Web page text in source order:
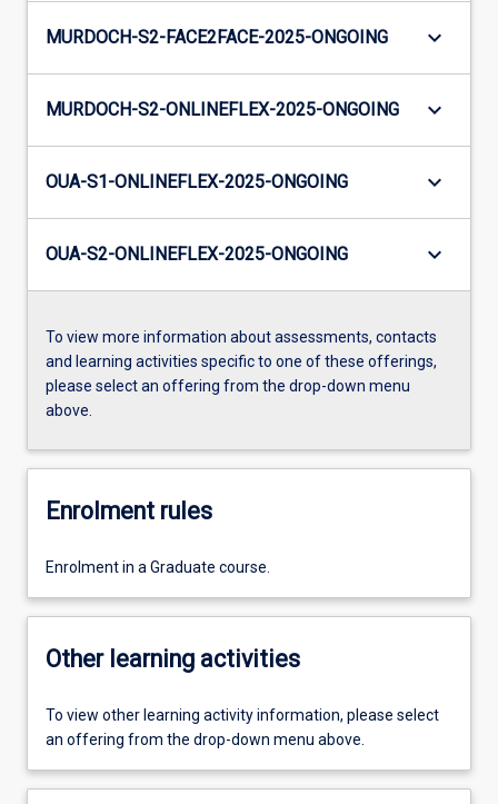
MURDOCH-S2-FACE2FACE-2025-ONGOING keyboard_arrow_down
MURDOCH-S2-ONLINEFLEX-2025-ONGOING keyboard_arrow_down
OUA-S1-ONLINEFLEX-2025-ONGOING keyboard_arrow_down
OUA-S2-ONLINEFLEX-2025-ONGOING keyboard_arrow_down
To view more information about assessments, contacts
and learning activities specific to one of these offerings,
please select an offering from the drop-down menu
above.
Enrolment rules
Enrolment in a Graduate course.
Other learning activities
To view other learning activity information, please select
an offering from the drop-down menu above.